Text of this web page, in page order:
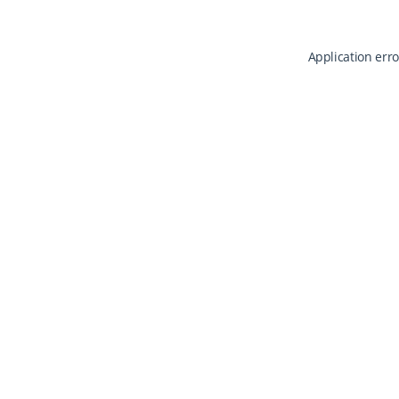
Application